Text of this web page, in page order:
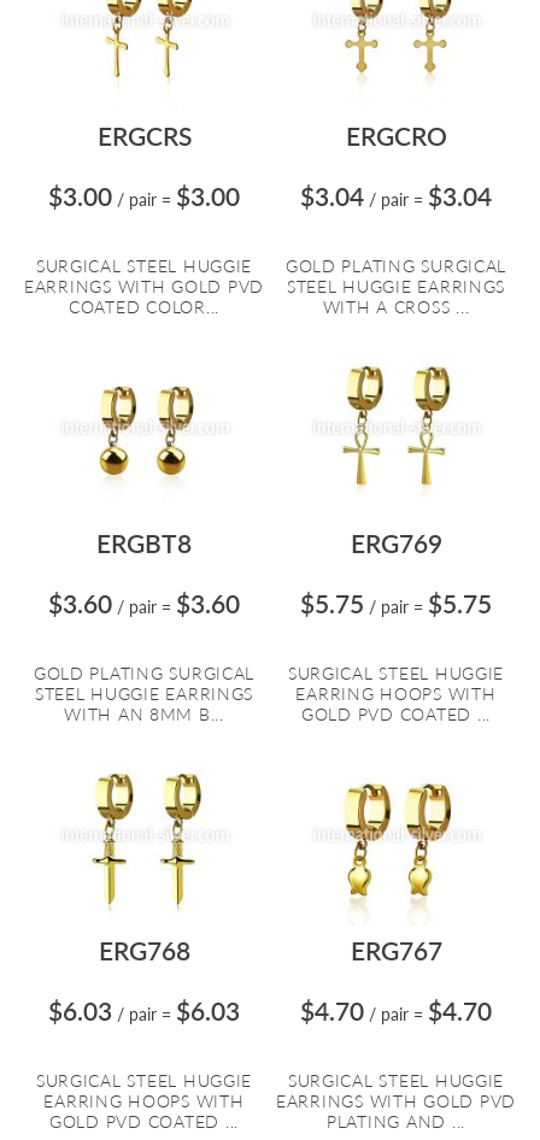
ERGCRS
$3.00 / pair = $3.00
SURGICAL STEEL HUGGIE
EARRINGS WITH GOLD PVD
COATED COLOR...
ERGCRO
$3.04 / pair = $3.04
GOLD PLATING SURGICAL
STEEL HUGGIE EARRINGS
WITH A CROSS ...
ERGBT8
$3.60 / pair = $3.60
GOLD PLATING SURGICAL
STEEL HUGGIE EARRINGS
WITH AN 8MM B...
ERG769
$5.75 / pair = $5.75
SURGICAL STEEL HUGGIE
EARRING HOOPS WITH
GOLD PVD COATED ...
ERG768
$6.03 / pair = $6.03
SURGICAL STEEL HUGGIE
EARRING HOOPS WITH
GOLD PVD COATED ...
ERG767
$4.70 / pair = $4.70
SURGICAL STEEL HUGGIE
EARRINGS WITH GOLD PVD
PLATING AND ...